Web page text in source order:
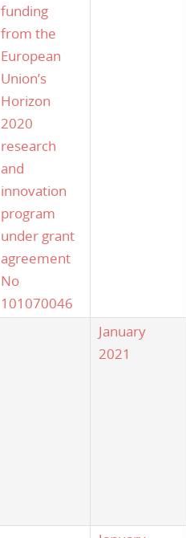
funding
from the
European
Union’s
Horizon
2020
research
and
innovation
program
under grant
agreement
No
101070046
January
2021